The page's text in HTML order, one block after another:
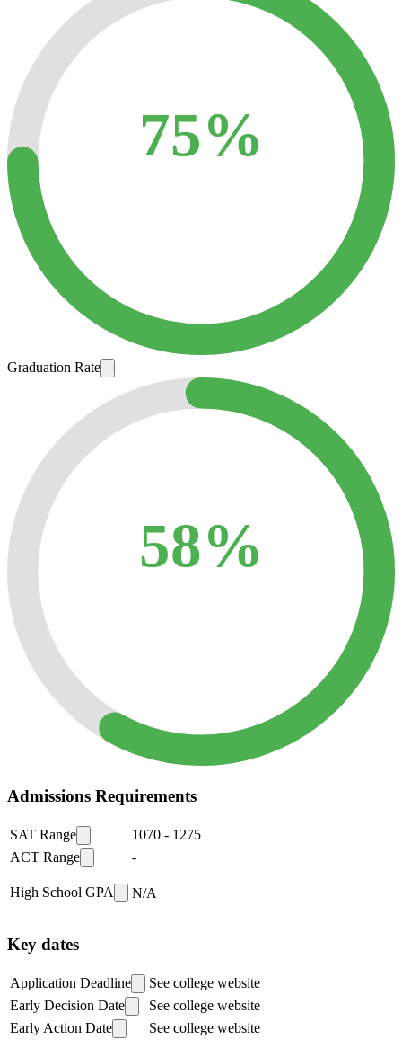
75%
Graduation Rate
58%
Admissions Requirements
SAT Range 1070 - 1275
ACT Range
-
High School GPA N/A
Key dates
Application Deadline
See college website
Early Decision Date
See college website
Early Action Date
See college website